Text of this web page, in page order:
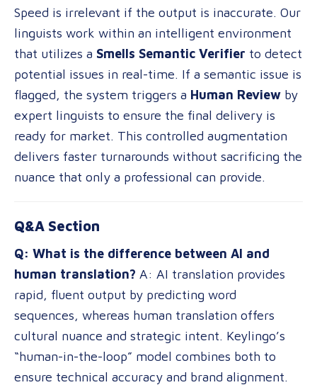
Speed is irrelevant if the output is inaccurate. Our
linguists work within an intelligent environment
that utilizes a Smells Semantic Verifier to detect
potential issues in real-time. If a semantic issue is
flagged, the system triggers a Human Review by
expert linguists to ensure the final delivery is
ready for market. This controlled augmentation
delivers faster turnarounds without sacrificing the
nuance that only a professional can provide.
Q&A Section
Q: What is the difference between AI and
human translation? A: AI translation provides
rapid, fluent output by predicting word
sequences, whereas human translation offers
cultural nuance and strategic intent. Keylingo’s
“human-in-the-loop” model combines both to
ensure technical accuracy and brand alignment.